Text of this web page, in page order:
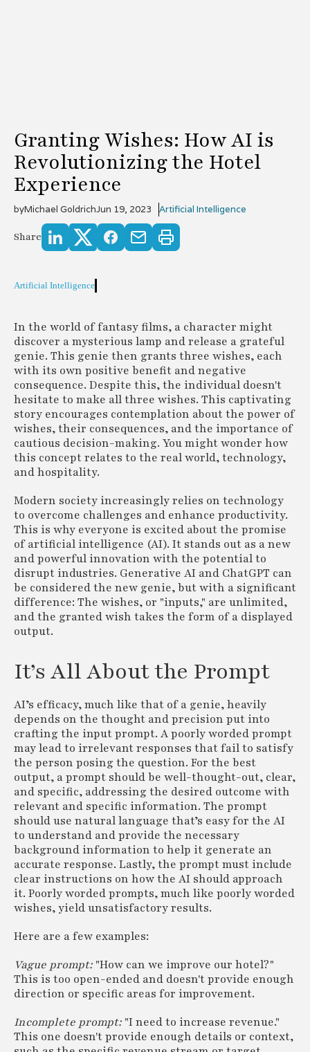
Granting Wishes: How AI is
Revolutionizing the Hotel
Experience
byMichael GoldrichJun 19, 2023 Artificial Intelligence
Share
Artificial Intelligence
In the world of fantasy films, a character might
discover a mysterious lamp and release a grateful
genie. This genie then grants three wishes, each
with its own positive benefit and negative
consequence. Despite this, the individual doesn't
hesitate to make all three wishes. This captivating
story encourages contemplation about the power of
wishes, their consequences, and the importance of
cautious decision-making. You might wonder how
this concept relates to the real world, technology,
and hospitality.
Modern society increasingly relies on technology
to overcome challenges and enhance productivity.
This is why everyone is excited about the promise
of artificial intelligence (AI). It stands out as a new
and powerful innovation with the potential to
disrupt industries. Generative AI and ChatGPT can
be considered the new genie, but with a significant
difference: The wishes, or "inputs," are unlimited,
and the granted wish takes the form of a displayed
output.
It’s All About the Prompt
AI’s efficacy, much like that of a genie, heavily
depends on the thought and precision put into
crafting the input prompt. A poorly worded prompt
may lead to irrelevant responses that fail to satisfy
the person posing the question. For the best
output, a prompt should be well-thought-out, clear,
and specific, addressing the desired outcome with
relevant and specific information. The prompt
should use natural language that’s easy for the AI
to understand and provide the necessary
background information to help it generate an
accurate response. Lastly, the prompt must include
clear instructions on how the AI should approach
it. Poorly worded prompts, much like poorly worded
wishes, yield unsatisfactory results.
Here are a few examples:
Vague prompt: "How can we improve our hotel?"
This is too open-ended and doesn't provide enough
direction or specific areas for improvement.
Incomplete prompt: "I need to increase revenue."
This one doesn't provide enough details or context,